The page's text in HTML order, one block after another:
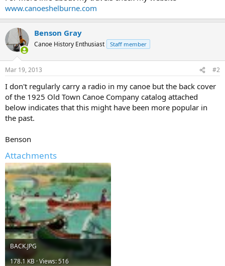
www.canoeshelburne.com
Benson Gray
Canoe History Enthusiast Staff member
Mar 19, 2013 #2
I don't regularly carry a radio in my canoe but the back cover
of the 1925 Old Town Canoe Company catalog attached
below indicates that this might have been more popular in
the past.
Benson
Attachments
BACK.JPG
178.1 KB · Views: 516